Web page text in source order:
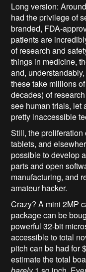
Long version:
had the privilege of
branded, FDA-
patients are
of research and
things in medicine,
and,
these take millions
decades) of
see human trials, let
pretty inaccessible
Still, the proliferation
tablets, and
possible to develop
parts and open
manufacturing, and
amateur hacker.
Crazy? A mini 2MP
package can be
powerful 32-bit
accessible to total
pitch can be had for
estimate the total